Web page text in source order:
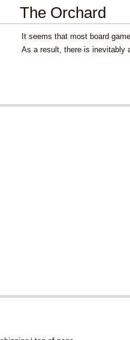
The Orchard
It seems that most board
As a result, there is inevitably